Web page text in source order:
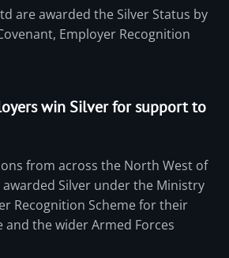
are awarded the Silver Status by
Employer Recognition
win Silver for support to
from across the North West of
awarded Silver under the Ministry
Recognition Scheme for their
the wider Armed Forces